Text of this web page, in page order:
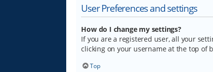
User Preferences and settings
How do I change my settings?
If you are a registered user, all your
clicking on your username at the top of
Top